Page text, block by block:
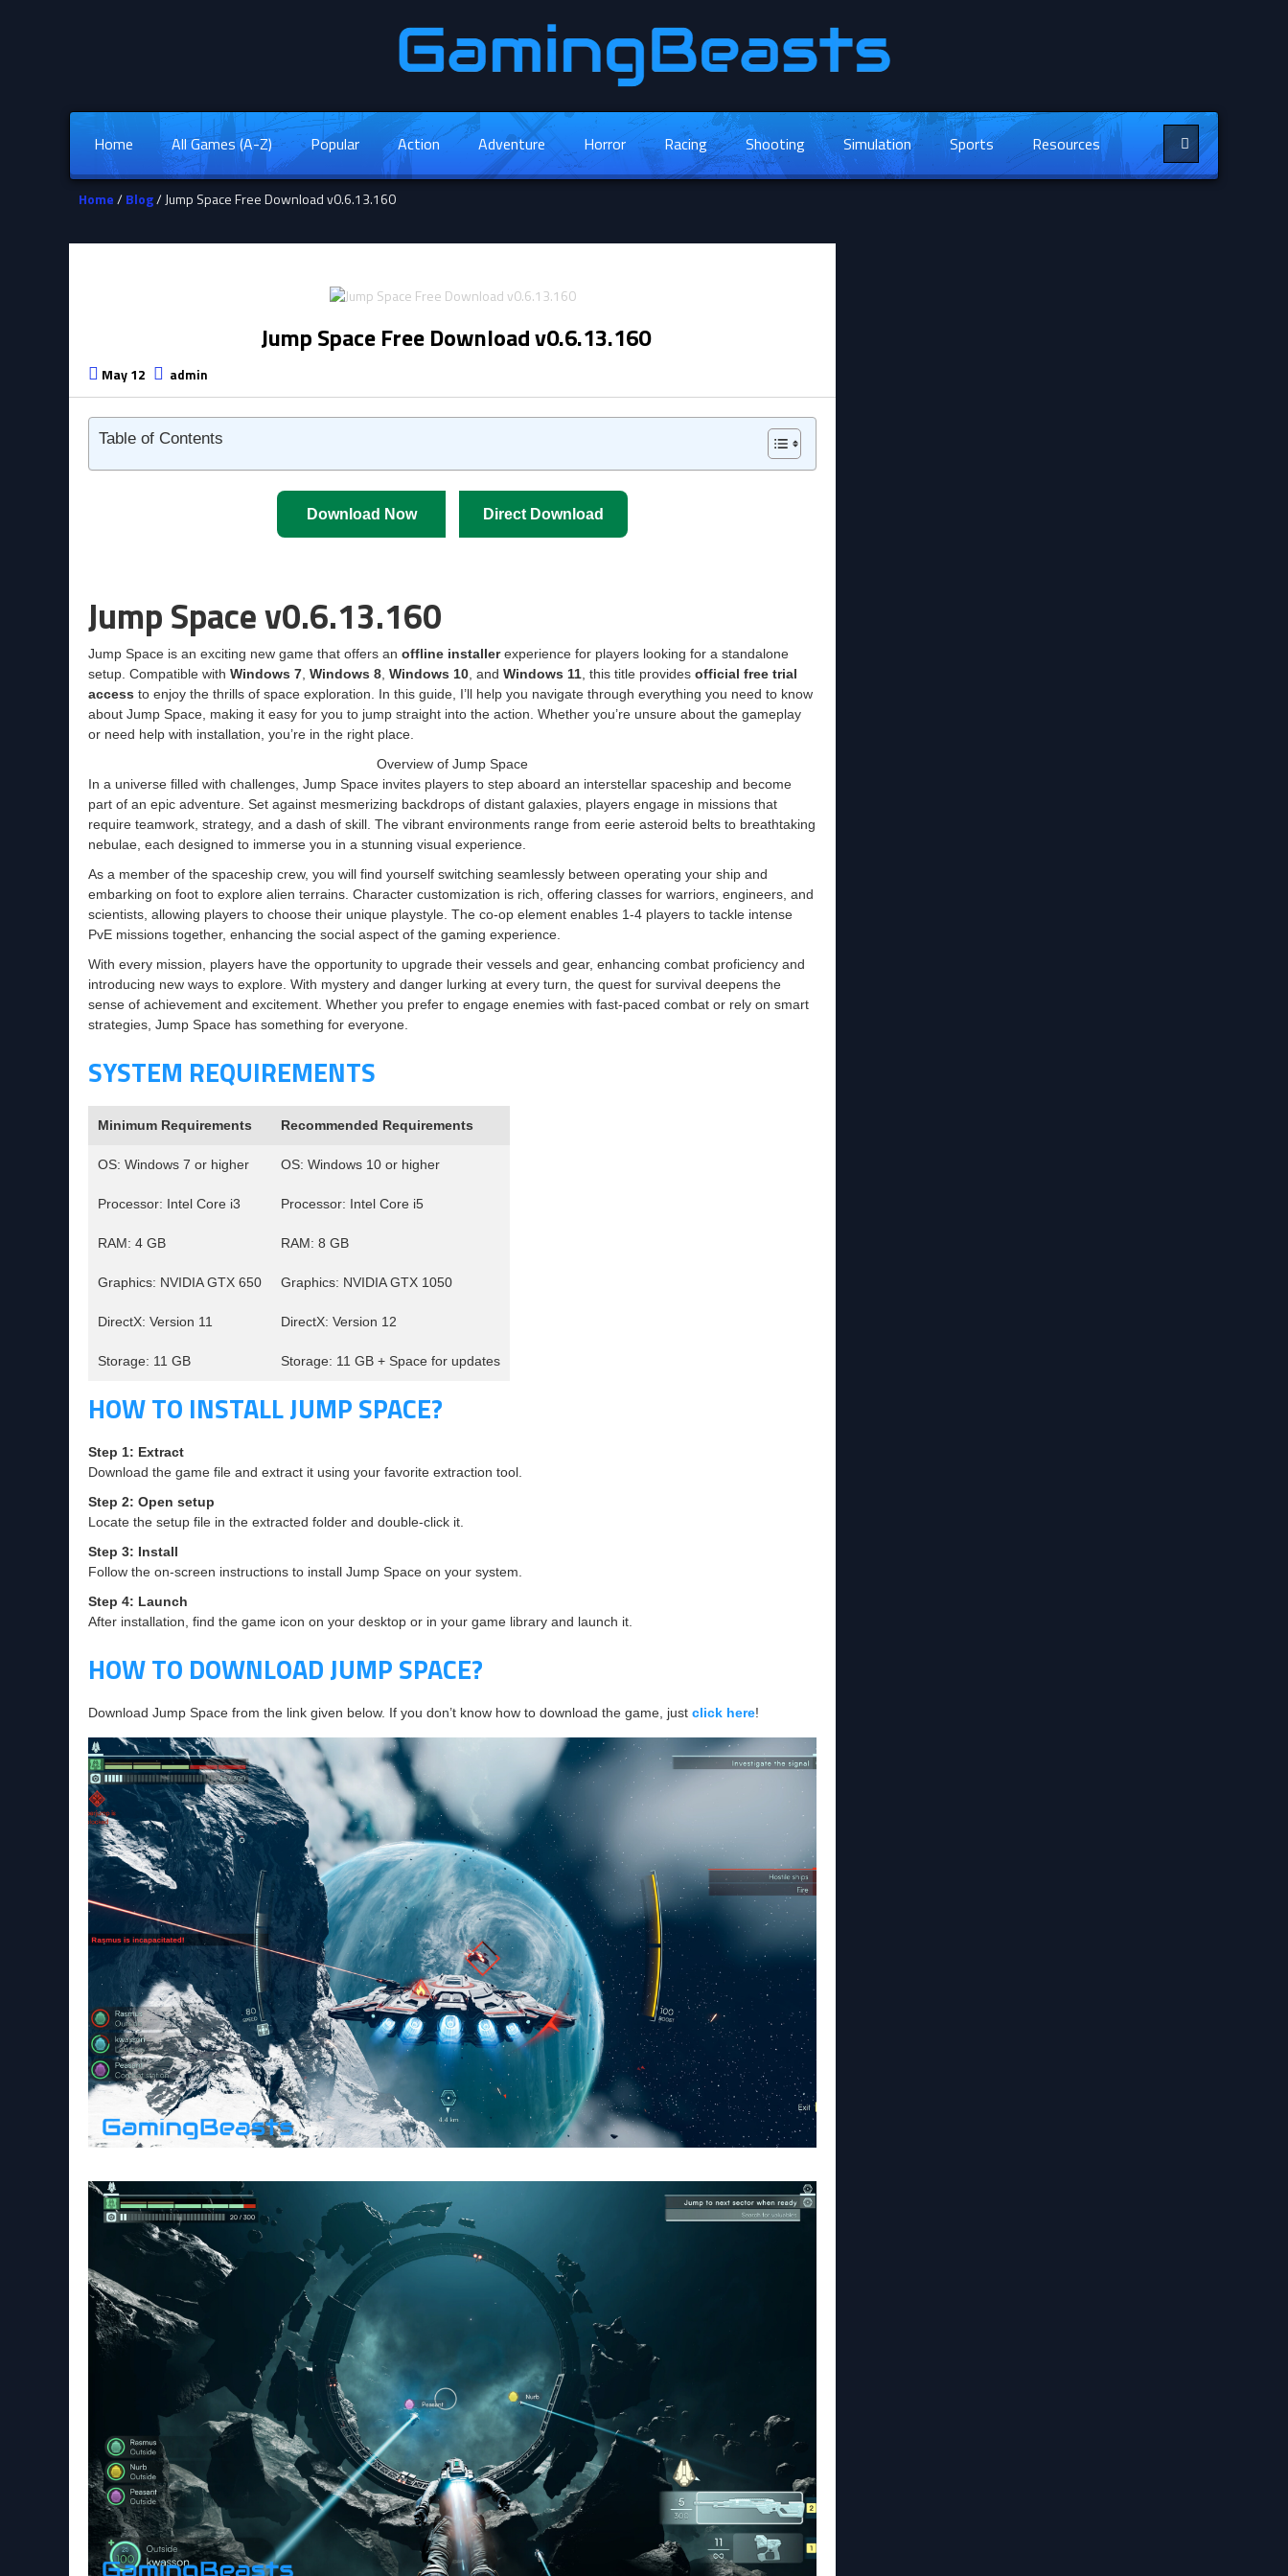
Home All Games (A-Z) Popular Action Adventure Horror Racing Shooting Simulation Sports Resources
Home/Blog/ Jump Space Free Download v0.6.13.160
Jump Space Free Download v0.6.13.160
May 12 admin
Table of Contents
Download Now Direct Download
Jump Space v0.6.13.160
Jump Space is an exciting new game that offers an offline installerexperience for players looking for a standalone
setup. Compatible with Windows 7 Windows 8 Windows 10 , and Windows 11 , this title provides official free trial
access to enjoy the thrills of space exploration. In this guide, I’ll help you navigate through everything you need to know
about Jump Space, making it easy for you to jump straight into the action. Whether you’re unsure about the gameplay
or need help with installation, you’re in the right place.
Overview of Jump Space
In a universe filled with challenges, Jump Space invites players to step aboard an interstellar spaceship and become
part of an epic adventure. Set against mesmerizing backdrops of distant galaxies, players engage in missions that
require teamwork, strategy, and a dash of skill. The vibrant environments range from eerie asteroid belts to breathtaking
nebulae, each designed to immerse you in a stunning visual experience.
As a member of the spaceship crew, you will find yourself switching seamlessly between operating your ship and
embarking on foot to explore alien terrains. Character customization is rich, offering classes for warriors, engineers, and
scientists, allowing players to choose their unique playstyle. The co-op element enables 1-4 players to tackle intense
PvE missions together, enhancing the social aspect of the gaming experience.
With every mission, players have the opportunity to upgrade their vessels and gear, enhancing combat proficiency and
introducing new ways to explore. With mystery and danger lurking at every turn, the quest for survival deepens the
sense of achievement and excitement. Whether you prefer to engage enemies with fast-paced combat or rely on smart
strategies, Jump Space has something for everyone.
SYSTEM REQUIREMENTS
Minimum Requirements Recommended Requirements
OS: Windows 7 or higher OS: Windows 10 or higher
Processor: Intel Core i3 Processor: Intel Core i5
RAM: 4 GB RAM: 8 GB
Graphics: NVIDIA GTX 650 Graphics: NVIDIA GTX 1050
DirectX: Version 11 DirectX: Version 12
Storage: 11 GB Storage: 11 GB + Space for updates
HOW TO INSTALL JUMP SPACE?
Step 1: Extract
Download the game file and extract it using your favorite extraction tool.
Step 2: Open setup
Locate the setup file in the extracted folder and double-click it.
Step 3: Install
Follow the on-screen instructions to install Jump Space on your system.
Step 4: Launch
After installation, find the game icon on your desktop or in your game library and launch it.
HOW TO DOWNLOAD JUMP SPACE?
Download Jump Space from the link given below. If you don’t know how to download the game, just click here!